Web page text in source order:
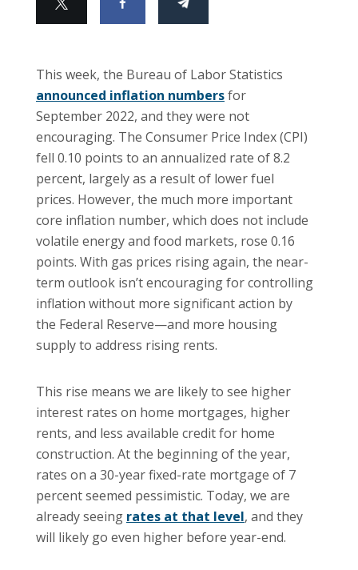
This week, the Bureau of Labor Statistics
announced inflation numbersfor
September 2022, and they were not
encouraging. The Consumer Price Index (CPI)
fell 0.10 points to an annualized rate of 8.2
percent, largely as a result of lower fuel
prices. However, the much more important
core inflation number, which does not include
volatile energy and food markets, rose 0.16
points. With gas prices rising again, the near-
term outlook isn’t encouraging for controlling
inflation without more significant action by
the Federal Reserve—and more housing
supply to address rising rents.
This rise means we are likely to see higher
interest rates on home mortgages, higher
rents, and less available credit for home
construction. At the beginning of the year,
rates on a 30-year fixed-rate mortgage of 7
percent seemed pessimistic. Today, we are
already seeing rates at that level, and they
will likely go even higher before year-end.